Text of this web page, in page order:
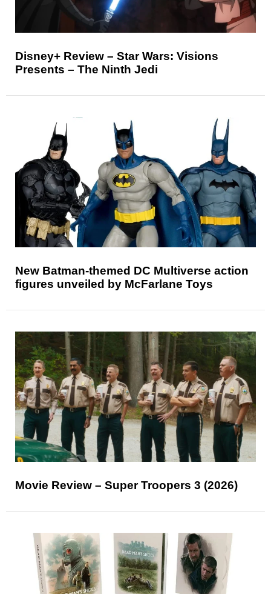
Disney+ Review – Star Wars: Visions
Presents – The Ninth Jedi
New Batman-themed DC Multiverse action
figures unveiled by McFarlane Toys
Movie Review – Super Troopers 3 (2026)